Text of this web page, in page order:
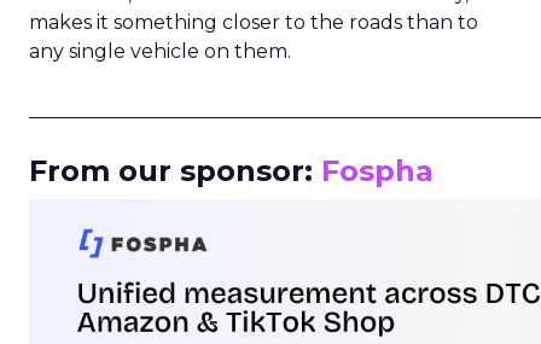
makes it something closer to the roads than to
any single vehicle on them.
From our sponsor: Fospha